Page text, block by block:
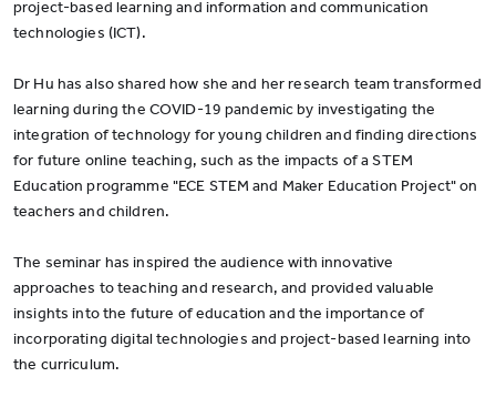
project-based learning and information and communication
technologies (ICT).
Dr Hu has also shared how she and her research team transformed
learning during the COVID-19 pandemic by investigating the
integration of technology for young children and finding directions
for future online teaching, such as the impacts of a STEM
Education programme "ECE STEM and Maker Education Project" on
teachers and children.
The seminar has inspired the audience with innovative
approaches to teaching and research, and provided valuable
insights into the future of education and the importance of
incorporating digital technologies and project-based learning into
the curriculum.